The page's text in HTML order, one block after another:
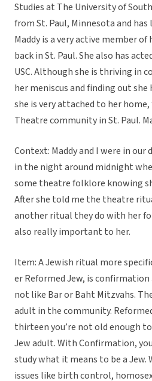
Studies at The University of
from St. Paul, Minnesota and
Maddy is a very active member
back in St. Paul. She also has
USC. Although she is thriving in
her meniscus and finding out she
she is very attached to her
Theatre community in St. Paul.
Context: Maddy and I were in
in the night around midnight
some theatre folklore knowing
After she told me the theatre
another ritual they do with her
also really important to her.
Item: A Jewish ritual more
er Reformed Jew, is
not like Bar or Baht Mitzvahs.
adult in the community.
thirteen you’re not old enough to
Jew adult. With Confirmation,
study what it means to be a Jew.
issues like birth control,